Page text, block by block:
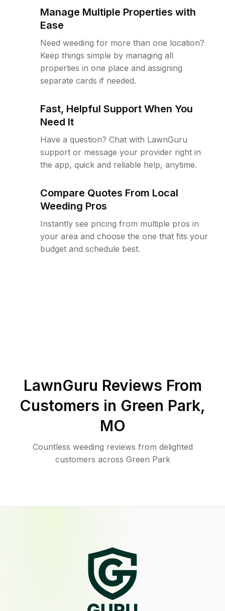
Manage Multiple Properties with
Ease
Need weeding for more than one location?
Keep things simple by managing all
properties in one place and assigning
separate cards if needed.
Fast, Helpful Support When You
Need It
Have a question? Chat with LawnGuru
support or message your provider right in
the app, quick and reliable help, anytime.
Compare Quotes From Local
Weeding Pros
Instantly see pricing from multiple pros in
your area and choose the one that fits your
budget and schedule best.
LawnGuru Reviews From
Customers in Green Park,
MO
Countless weeding reviews from delighted
customers across Green Park